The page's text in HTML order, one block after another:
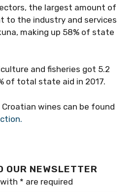
the largest amount of
to the industry and services
making up 58% of state
and fisheries got 5.2
of total state aid in 2017.
wines can be found
OUR NEWSLETTER
* are required